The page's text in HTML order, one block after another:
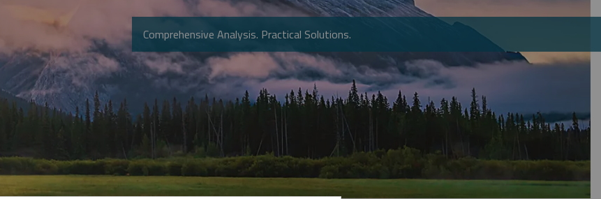
Comprehensive Analysis. Practical Solutions.